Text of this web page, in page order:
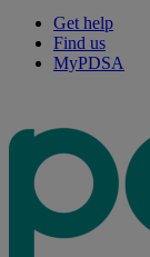
Get help
Find us
MyPDSA